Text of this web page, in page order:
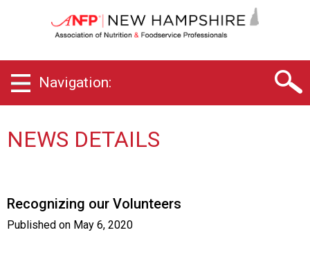
e
w
m
h
i
h
a
Navigation:
NEWS DETAILS
Recognizing our Volunteers
Published on May 6, 2020